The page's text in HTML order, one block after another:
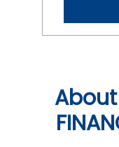
About